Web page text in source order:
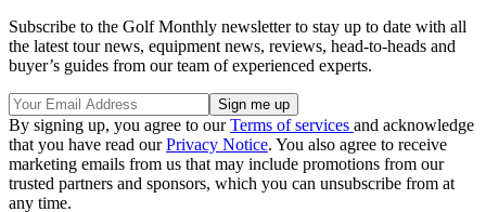
Subscribe to the Golf Monthly newsletter to stay up to date with all
the latest tour news, equipment news, reviews, head-to-heads and
buyer’s guides from our team of experienced experts.
By signing up, you agree to ourTerms of services and acknowledge
that you have read ourPrivacy Notice. You also agree to receive
marketing emails from us that may include promotions from our
trusted partners and sponsors, which you can unsubscribe from at
any time.